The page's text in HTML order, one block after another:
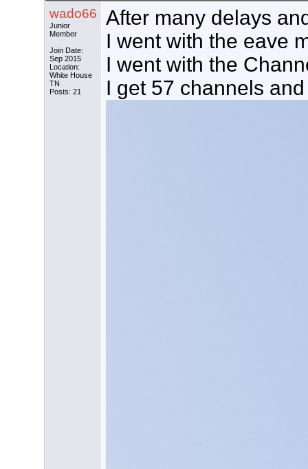
wado66
Junior
Member
Join Date:
Sep 2015
Location:
White House
TN
Posts: 21
After many delays
I went with the eave
I went with the
I get 57 channels